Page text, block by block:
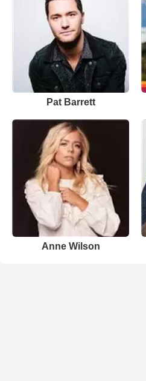
Pat Barrett
Anne Wilson